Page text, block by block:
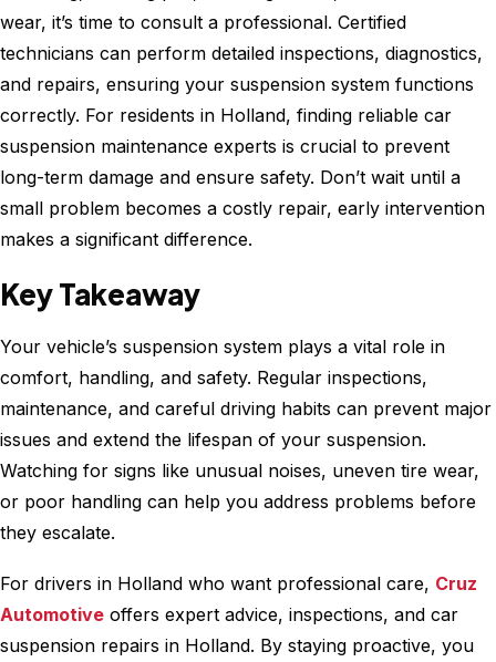
wear, it’s time to consult a professional. Certified
technicians can perform detailed inspections, diagnostics,
and repairs, ensuring your suspension system functions
correctly. For residents in Holland, finding reliable car
suspension maintenance experts is crucial to prevent
long-term damage and ensure safety. Don’t wait until a
small problem becomes a costly repair, early intervention
makes a significant difference.
Key Takeaway
Your vehicle’s suspension system plays a vital role in
comfort, handling, and safety. Regular inspections,
maintenance, and careful driving habits can prevent major
issues and extend the lifespan of your suspension.
Watching for signs like unusual noises, uneven tire wear,
or poor handling can help you address problems before
they escalate.
For drivers in Holland who want professional care, Cruz
Automotive offers expert advice, inspections, and car
suspension repairs in Holland. By staying proactive, you